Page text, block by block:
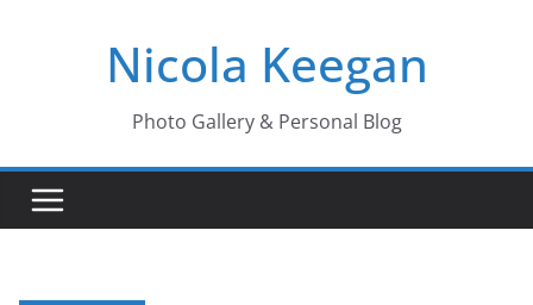
Nicola Keegan
Photo Gallery & Personal Blog